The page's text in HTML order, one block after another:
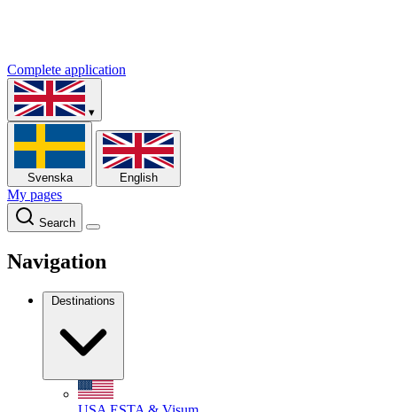
Complete application
▾
Svenska English
My pages
Search
Navigation
Destinations